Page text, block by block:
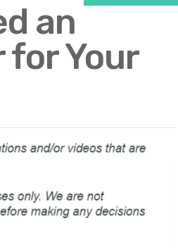
an
Your